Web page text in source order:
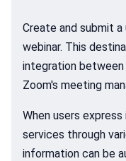
Create and submit
webinar. This
integration
Zoom's meeting
When users
services through
information can be